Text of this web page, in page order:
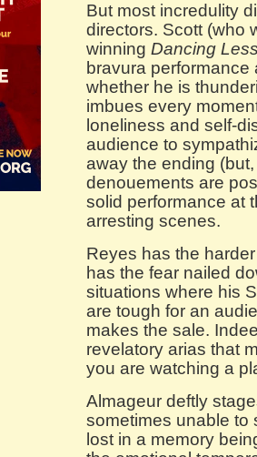
But most incredulity
directors. Scott (who
winning Dancing
bravura
whether he is
imbues every
loneliness and self-
audience to
away the ending
denouements are
solid performance at
arresting scenes.
Reyes has the
has the fear nailed
situations where his
are tough for an
makes the sale.
revelatory arias that
you are watching a
Almageur deftly
sometimes unable to
lost in a memory